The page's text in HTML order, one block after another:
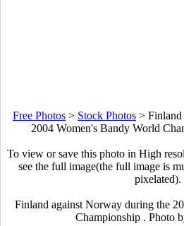
Free Photos > Stock Photos >
2004 Women's Bandy World
To view or save this photo in High
see the full image(the full image is
pixelated).
Finland against Norway during the
Championship . Photo